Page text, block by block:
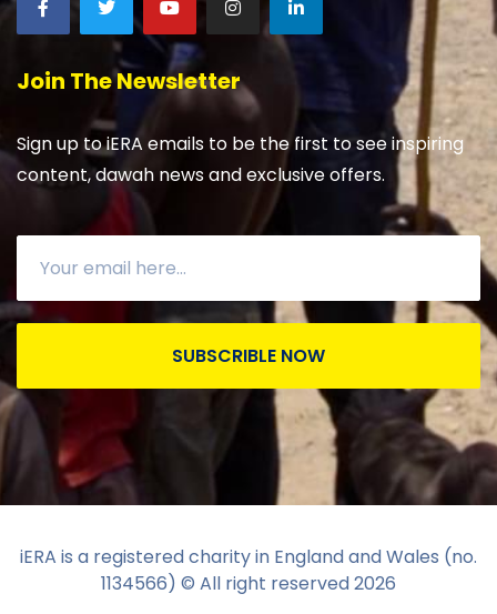
Join The Newsletter
Sign up to iERA emails to be the first to see inspiring
content, dawah news and exclusive offers.
SUBSCRIBLE NOW
iERA is a registered charity in England and Wales (no.
1134566) © All right reserved2026